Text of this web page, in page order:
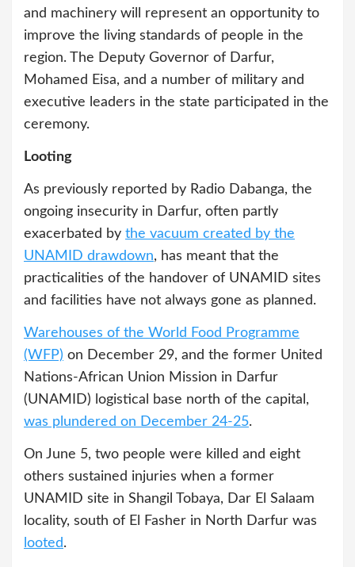
and machinery will represent an opportunity to
improve the living standards of people in the
region. The Deputy Governor of Darfur,
Mohamed Eisa, and a number of military and
executive leaders in the state participated in the
ceremony.
Looting
As previously reported by Radio Dabanga, the
ongoing insecurity in Darfur, often partly
exacerbated by the vacuum created by the
UNAMID drawdown, has meant that the
practicalities of the handover of UNAMID sites
and facilities have not always gone as planned.
Warehouses of the World Food Programme
(WFP) on December 29, and the former United
Nations-African Union Mission in Darfur
(UNAMID) logistical base north of the capital,
was plundered on December 24-25.
On June 5, two people were killed and eight
others sustained injuries when a former
UNAMID site in Shangil Tobaya, Dar El Salaam
locality, south of El Fasher in North Darfur was
looted.